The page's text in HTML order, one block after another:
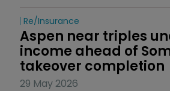
Re/insurance
Aspen near triples
income ahead of
takeover completion
29 May 2026